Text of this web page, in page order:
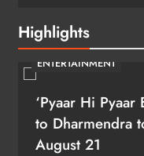
Highlights
ENTERTAINMENT
‘Pyaar Hi Pyaar
to Dharmendra
August 21